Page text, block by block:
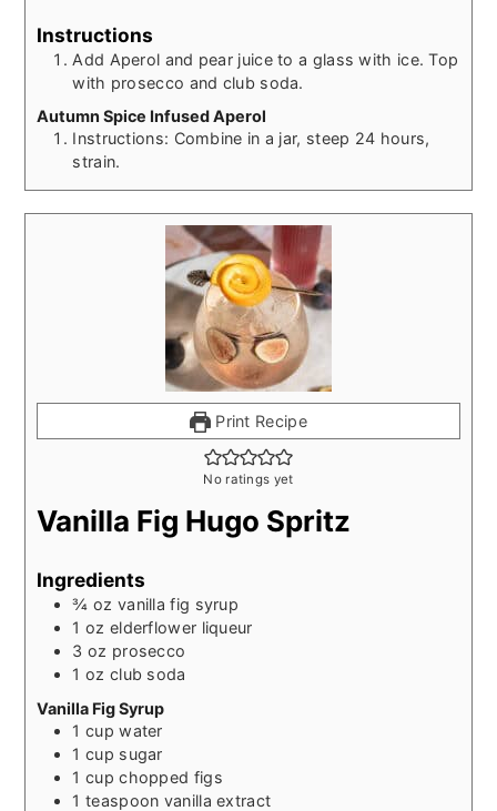
Instructions
Add Aperol and pear juice to a glass with ice. Top
with prosecco and club soda.
Autumn Spice Infused Aperol
Instructions: Combine in a jar, steep 24 hours,
strain.
Print Recipe
No ratings yet
Vanilla Fig Hugo Spritz
Ingredients
¾ oz vanilla fig syrup
1 oz elderflower liqueur
3 oz prosecco
1 oz club soda
Vanilla Fig Syrup
1 cup water
1 cup sugar
1 cup chopped figs
1 teaspoon vanilla extract